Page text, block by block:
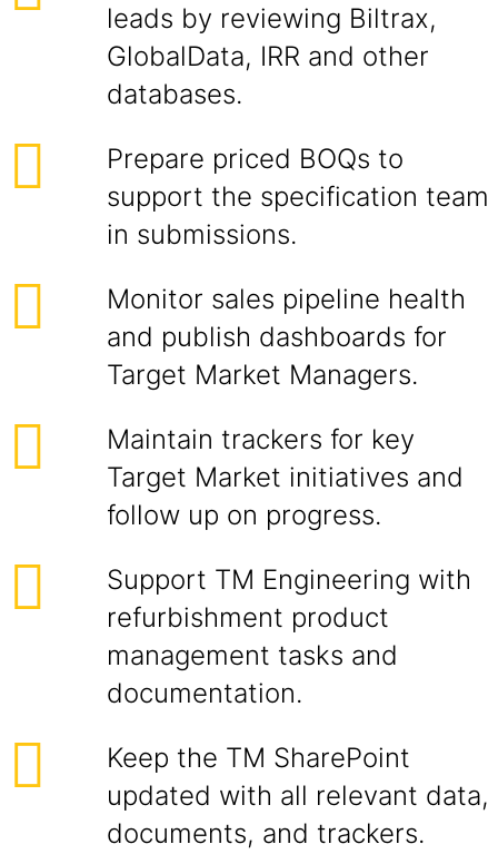
leads by reviewing Biltrax,
GlobalData, IRR and other
databases.
Prepare priced BOQs to
support the specification team
in submissions.
Monitor sales pipeline health
and publish dashboards for
Target Market Managers.
Maintain trackers for key
Target Market initiatives and
follow up on progress.
Support TM Engineering with
refurbishment product
management tasks and
documentation.
Keep the TM SharePoint
updated with all relevant data,
documents, and trackers.